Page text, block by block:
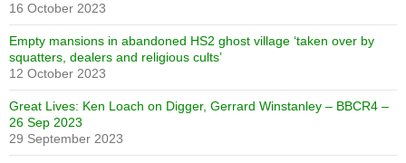
16 October 2023
Empty mansions in abandoned HS2 ghost village ‘taken over by
squatters, dealers and religious cults’
12 October 2023
Great Lives: Ken Loach on Digger, Gerrard Winstanley – BBCR4 –
26 Sep 2023
29 September 2023